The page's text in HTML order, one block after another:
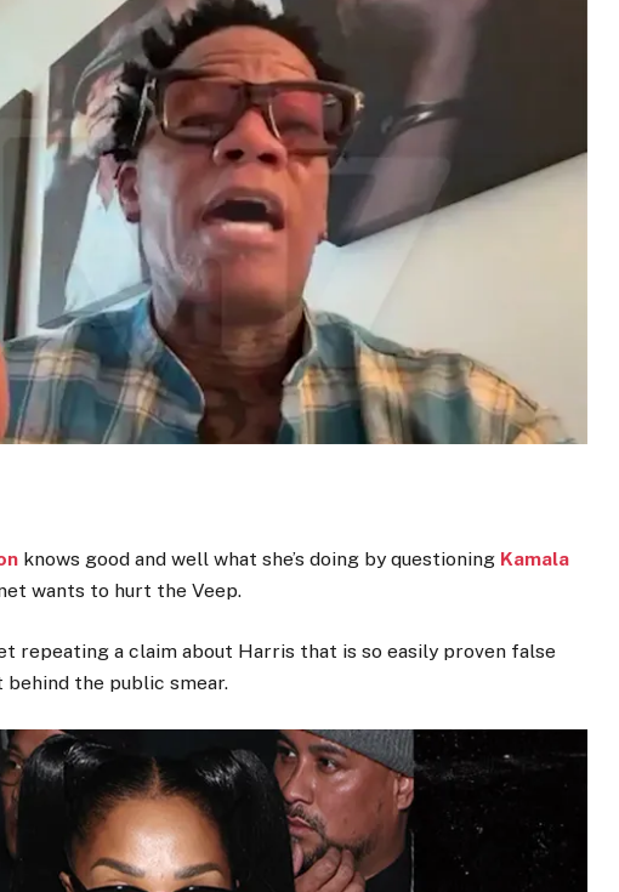
knows good and well what she’s doing by questioning Kamala
wants to hurt the Veep.
repeating a claim about Harris that is so easily proven false
the public smear.